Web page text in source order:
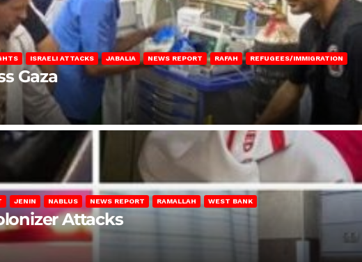
ISRAELI ATTACKS JABALIA NEWS REPORT RAFAH REFUGEES/IMMIGRATION
Gaza
JENIN NABLUS NEWS REPORT RAMALLAH WEST BANK
Attacks